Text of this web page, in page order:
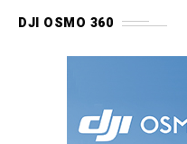
DJI OSMO 360